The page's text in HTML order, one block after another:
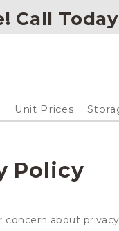
Call
Unit Prices
Policy
about